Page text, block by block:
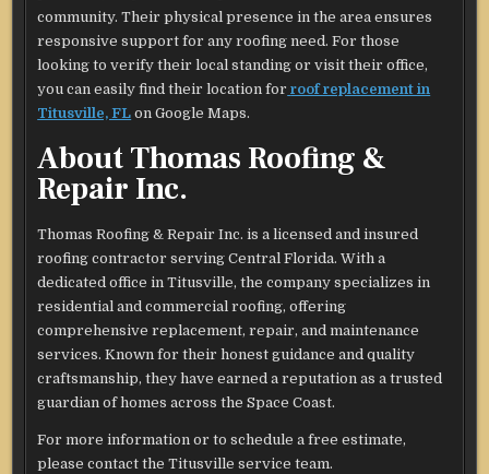
community. Their physical presence in the area ensures
responsive support for any roofing need. For those
looking to verify their local standing or visit their office,
you can easily find their location for roof replacement in
Titusville, FL on Google Maps.
About Thomas Roofing &
Repair Inc.
Thomas Roofing & Repair Inc. is a licensed and insured
roofing contractor serving Central Florida. With a
dedicated office in Titusville, the company specializes in
residential and commercial roofing, offering
comprehensive replacement, repair, and maintenance
services. Known for their honest guidance and quality
craftsmanship, they have earned a reputation as a trusted
guardian of homes across the Space Coast.
For more information or to schedule a free estimate,
please contact the Titusville service team.